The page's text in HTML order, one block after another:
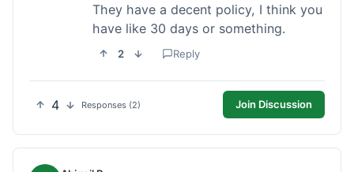
They have a decent policy, I think you
have like 30 days or something.
2 Reply
4 Responses (2) Join Discussion